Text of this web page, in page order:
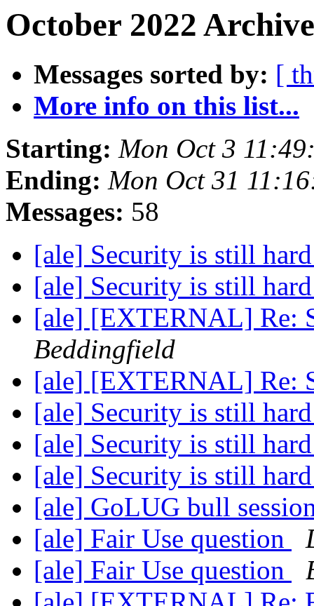
October 2022
Messages sorted by: [
More info on this list...
Starting: Mon Oct 3
Ending: Mon Oct 31
Messages: 58
[ale] Security is still
[ale] Security is still
[ale] [EXTERNAL] Re:
Beddingfield
[ale] [EXTERNAL] Re:
[ale] Security is still
[ale] Security is still
[ale] Security is still
[ale] GoLUG bull
[ale] Fair Use question
[ale] Fair Use question